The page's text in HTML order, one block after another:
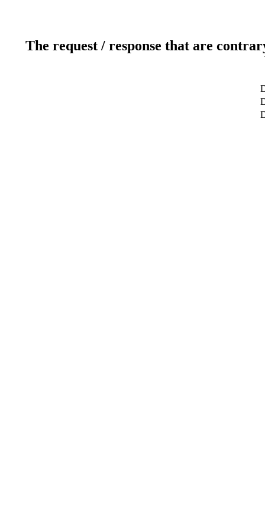
The request / response that are